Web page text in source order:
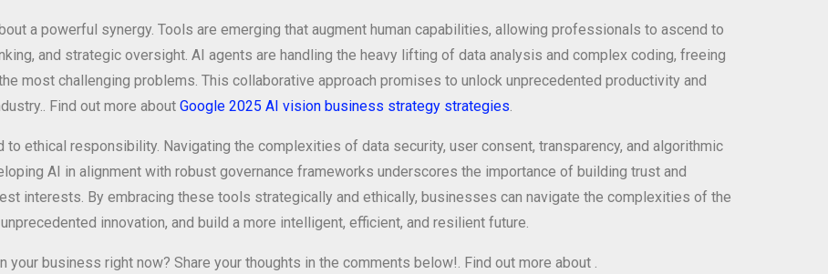
a powerful synergy. Tools are emerging that augment human capabilities, allowing professionals to ascend to
and strategic oversight. AI agents are handling the heavy lifting of data analysis and complex coding, freeing
most challenging problems. This collaborative approach promises to unlock unprecedented productivity and
Find out more about Google 2025 AI vision business strategy strategies.
ethical responsibility. Navigating the complexities of data security, user consent, transparency, and algorithmic
AI in alignment with robust governance frameworks underscores the importance of building trust and
interests. By embracing these tools strategically and ethically, businesses can navigate the complexities of the
innovation, and build a more intelligent, efficient, and resilient future.
business right now? Share your thoughts in the comments below!. Find out more about .